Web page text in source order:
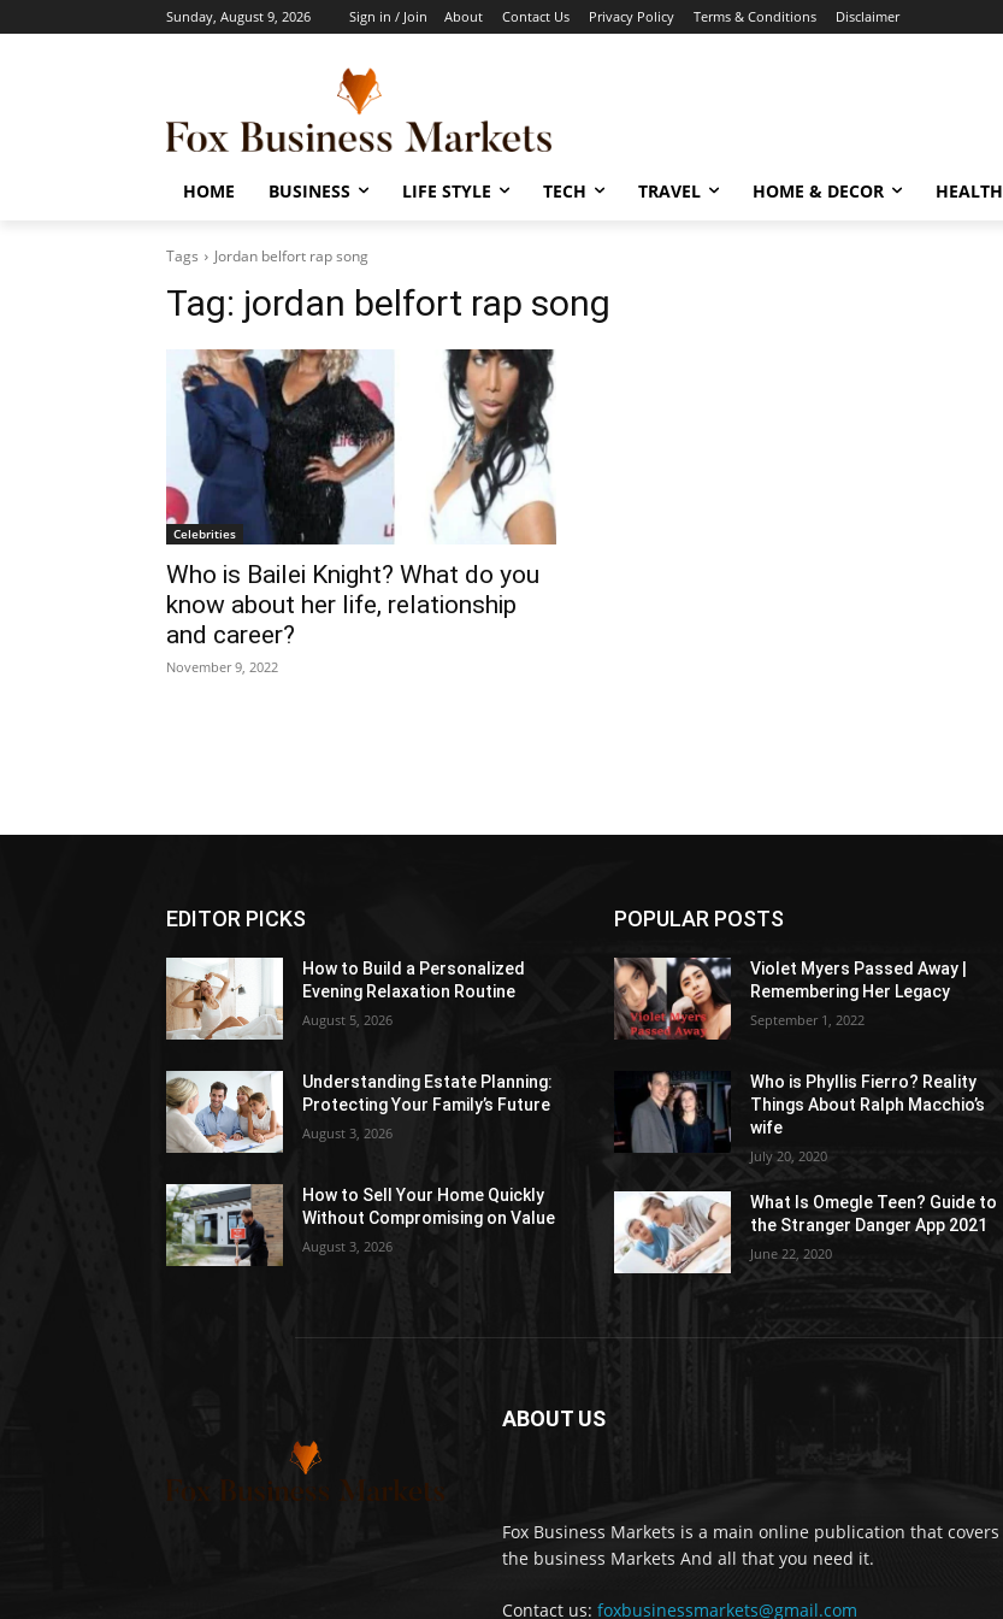
Sunday, August 9, 2026 Sign in / Join About Contact Us Privacy Policy Terms & Conditions Disclaimer
HOME BUSINESS LIFE STYLE TECH TRAVEL HOME & DECOR HEALTH
Tags Jordan belfort rap song
Tag: jordan belfort rap song
Celebrities
Who is Bailei Knight? What do you
know about her life, relationship
and career?
November 9, 2022
EDITOR PICKS
How to Build a Personalized
Evening Relaxation Routine
August 5, 2026
Understanding Estate Planning:
Protecting Your Family’s Future
August 3, 2026
How to Sell Your Home Quickly
Without Compromising on Value
August 3, 2026
POPULAR POSTS
Violet Myers Passed Away |
Remembering Her Legacy
September 1, 2022
Who is Phyllis Fierro? Reality
Things About Ralph Macchio’s
wife
July 20, 2020
What Is Omegle Teen? Guide to
the Stranger Danger App 2021
June 22, 2020
ABOUT US
Fox Business Markets is a main online publication that covers
the business Markets And all that you need it.
Contact us: foxbusinessmarkets@gmail.com